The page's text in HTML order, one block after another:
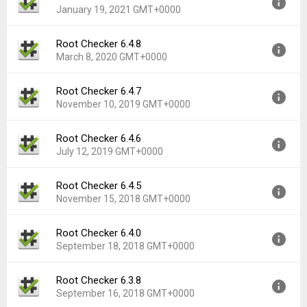
Uploaded:
January 28, 2021 at 7:07AM GMT+0000
Downloads:
9,365
January 19, 2021 GMT+0000
Version:
6.4.9
Uploaded:
January 19, 2021 at 5:54AM GMT+0000
Downloads:
1,781
Root Checker 6.4.8
March 8, 2020 GMT+0000
Version:
6.4.8
Uploaded:
March 8, 2020 at 8:16PM GMT+0000
Downloads:
6,508
Root Checker 6.4.7
November 10, 2019 GMT+0000
Version:
6.4.7
Uploaded:
November 10, 2019 at 8:04AM GMT+0000
Downloads:
2,717
Root Checker 6.4.6
July 12, 2019 GMT+0000
Version:
6.4.6
Uploaded:
July 12, 2019 at 2:34AM GMT+0000
Downloads:
2,556
Root Checker 6.4.5
November 15, 2018 GMT+0000
Version:
6.4.5
Uploaded:
November 15, 2018 at 6:20AM GMT+0000
Downloads:
6,805
Root Checker 6.4.0
September 18, 2018 GMT+0000
Version:
6.4.0
Uploaded:
September 18, 2018 at 6:05AM GMT+0000
Root Checker 6.3.8
September 16, 2018 GMT+0000